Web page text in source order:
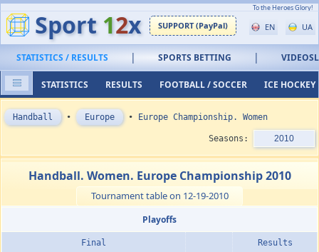
To the Heroes Glory!
Sport 12x SUPPORT (PayPal) EN UA
STATISTICS / RESULTS | SPORTS BETTING |
STATISTICS RESULTS FOOTBALL / SOCCER ICE HOCKEY
Handball • Europe • Europe Championship. Women
Seasons: 2010
Handball. Women. Europe Championship 2010
Tournament table on 12-19-2010
Playoffs
Final Results